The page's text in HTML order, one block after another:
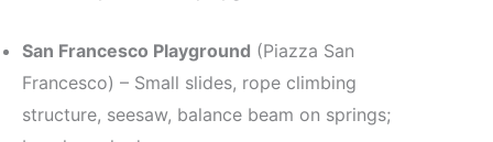
San Francesco Playground (Piazza San
Francesco) – Small slides, rope climbing
structure, seesaw, balance beam on springs;